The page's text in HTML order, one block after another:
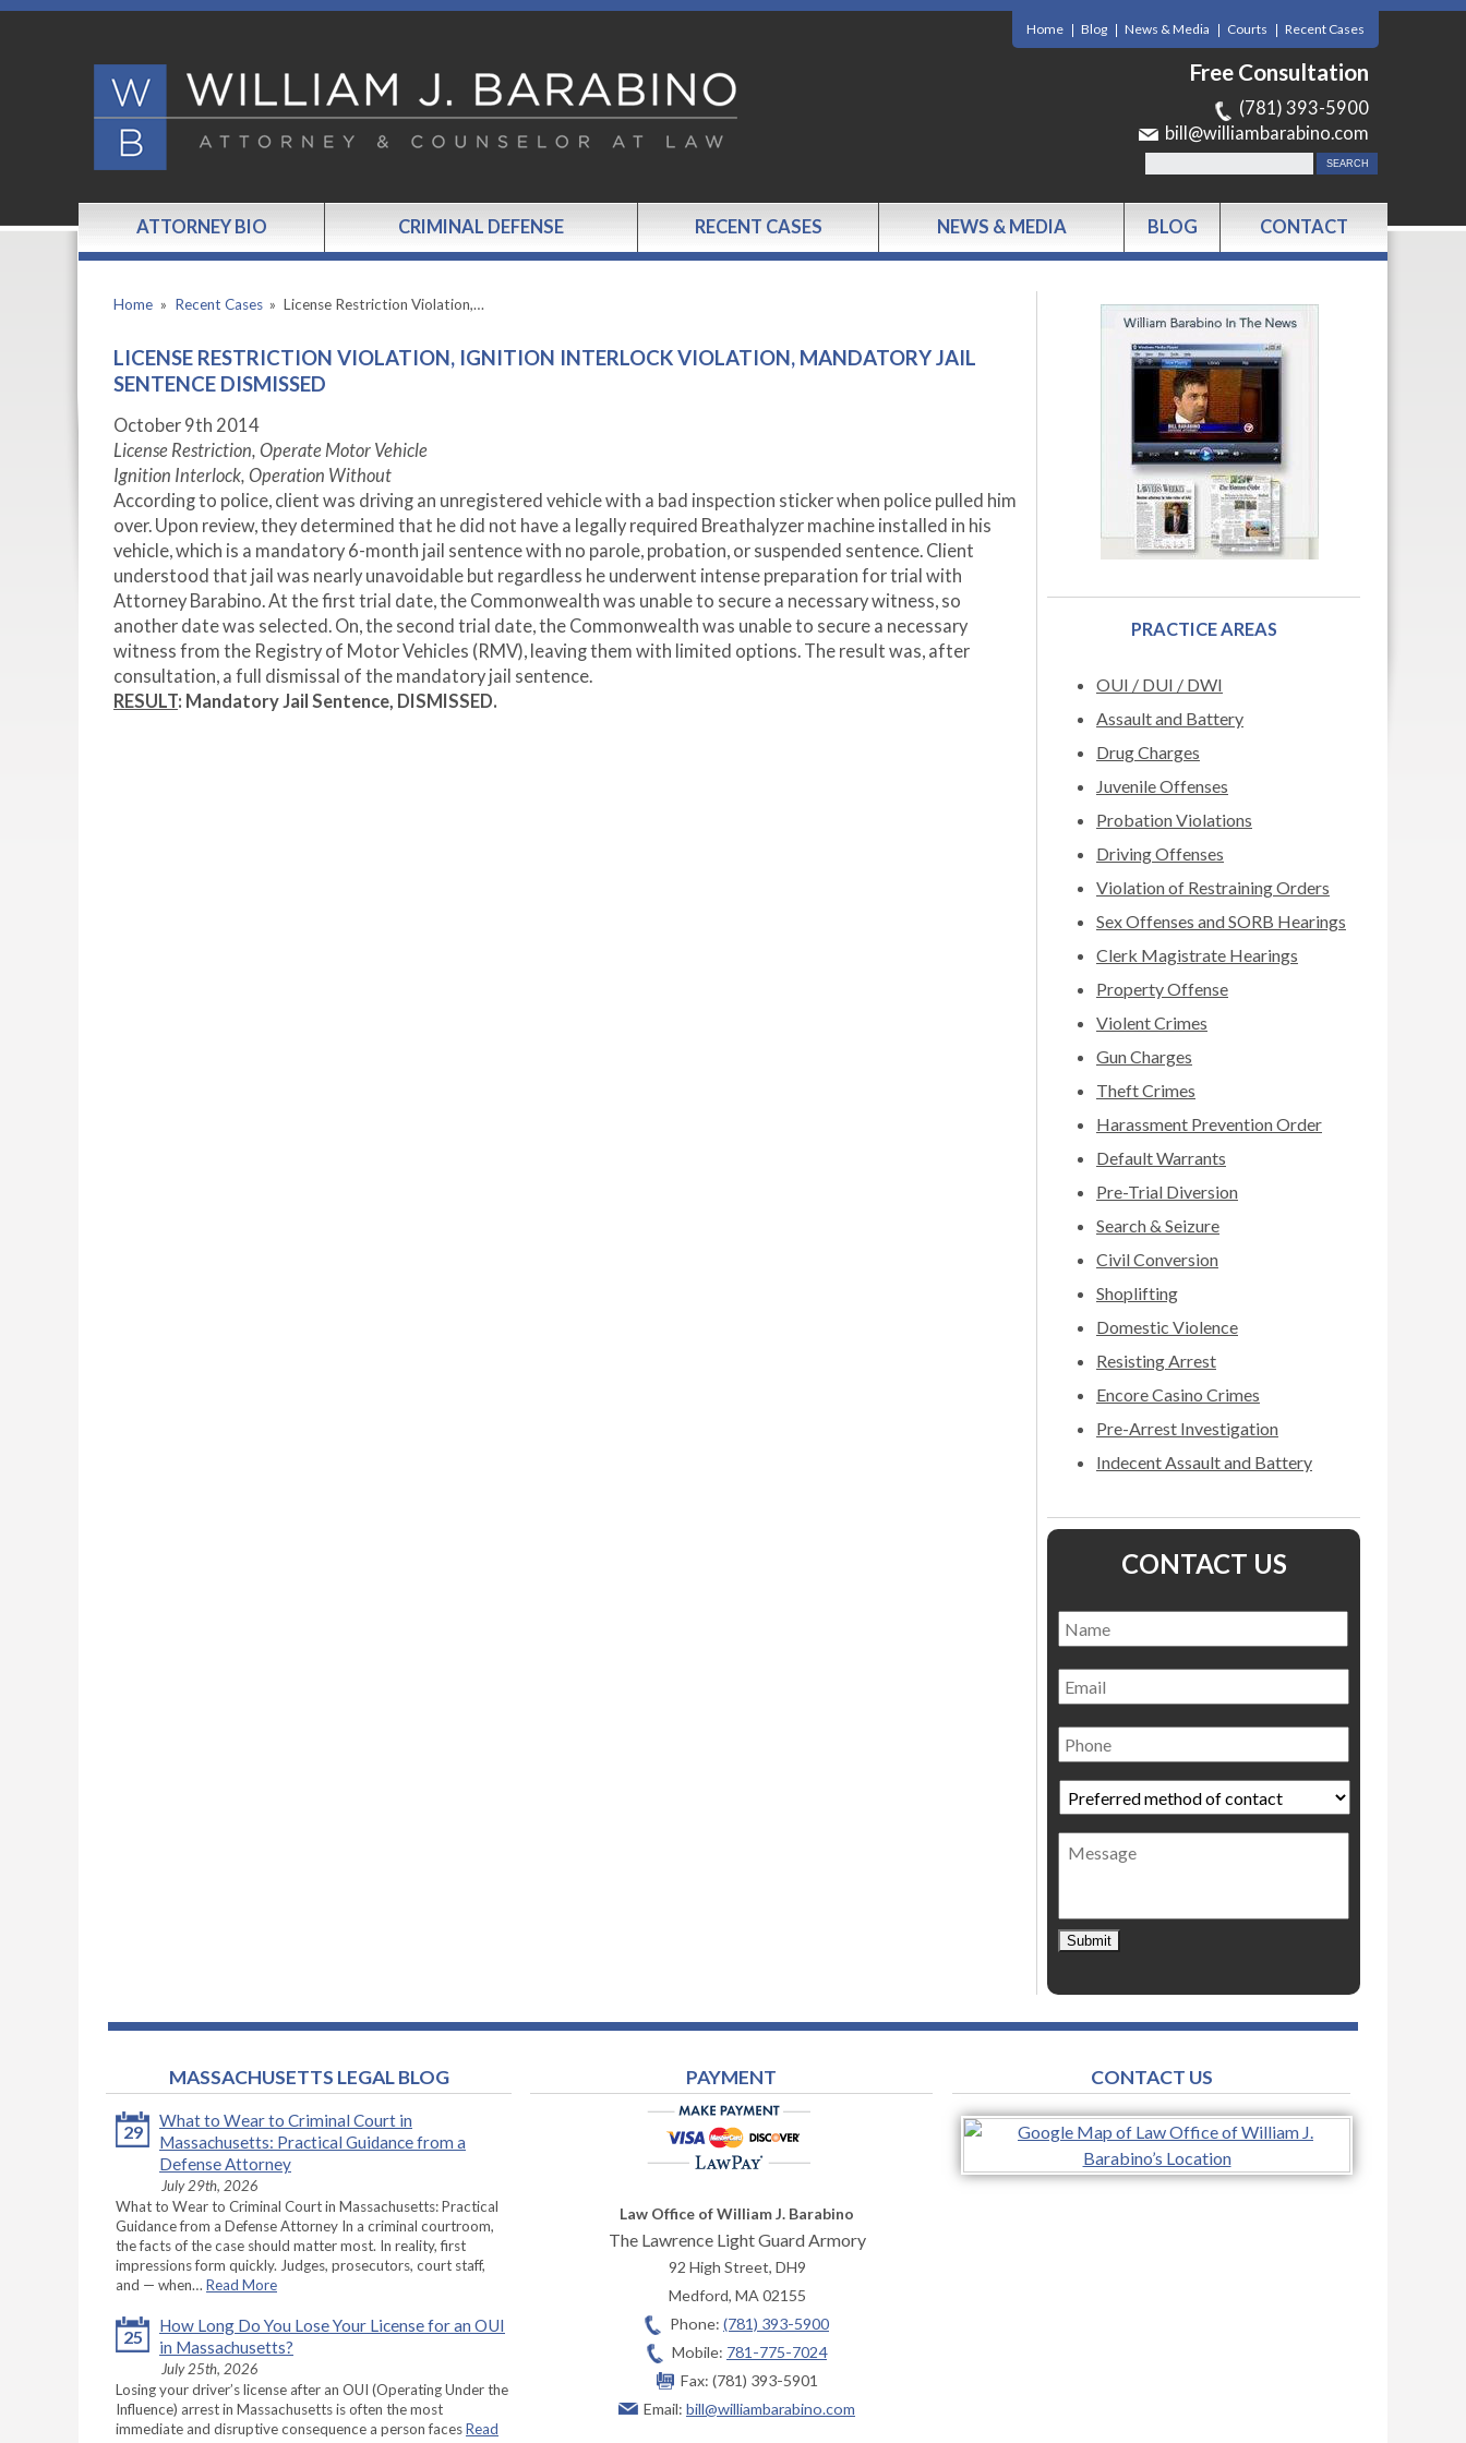
Home Blog News & Media Courts Recent Cases
Free Consultation
(781) 393-5900
bill@williambarabino.com
ATTORNEY BIO CRIMINAL DEFENSE RECENT CASES NEWS & MEDIA BLOG CONTACT
Home » Recent Cases » License Restriction Violation,…
LICENSE RESTRICTION VIOLATION, IGNITION INTERLOCK VIOLATION, MANDATORY JAIL
SENTENCE DISMISSED
October 9th 2014
License Restriction, Operate Motor Vehicle
Ignition Interlock, Operation Without
According to police, client was driving an unregistered vehicle with a bad inspection sticker when police pulled him
over. Upon review, they determined that he did not have a legally required Breathalyzer machine installed in his
vehicle, which is a mandatory 6-month jail sentence with no parole, probation, or suspended sentence. Client
understood that jail was nearly unavoidable but regardless he underwent intense preparation for trial with
Attorney Barabino. At the first trial date, the Commonwealth was unable to secure a necessary witness, so
another date was selected. On, the second trial date, the Commonwealth was unable to secure a necessary
witness from the Registry of Motor Vehicles (RMV), leaving them with limited options. The result was, after
consultation, a full dismissal of the mandatory jail sentence.
RESULT: Mandatory Jail Sentence, DISMISSED.
PRACTICE AREAS
OUI / DUI / DWI
Assault and Battery
Drug Charges
Juvenile Offenses
Probation Violations
Driving Offenses
Violation of Restraining Orders
Sex Offenses and SORB Hearings
Clerk Magistrate Hearings
Property Offense
Violent Crimes
Gun Charges
Theft Crimes
Harassment Prevention Order
Default Warrants
Pre-Trial Diversion
Search & Seizure
Civil Conversion
Shoplifting
Domestic Violence
Resisting Arrest
Encore Casino Crimes
Pre-Arrest Investigation
Indecent Assault and Battery
CONTACT US
Name *
Email
Phone
Preferred
method
of
contact *
Message
Submit
MASSACHUSETTS LEGAL BLOG
29
What to Wear to Criminal Court in
Massachusetts: Practical Guidance from a
Defense Attorney
July 29th, 2026
What to Wear to Criminal Court in Massachusetts: Practical
Guidance from a Defense Attorney In a criminal courtroom,
the facts of the case should matter most. In reality, first
impressions form quickly. Judges, prosecutors, court staff,
and — when… Read More
25
How Long Do You Lose Your License for an OUI
in Massachusetts?
July 25th, 2026
Losing your driver’s license after an OUI (Operating Under the
Influence) arrest in Massachusetts is often the most
immediate and disruptive consequence a person facesRead
PAYMENT
Law Office of William J. Barabino
The Lawrence Light Guard Armory
92 High Street, DH9
Medford, MA 02155
Phone: (781) 393-5900
Mobile: 781-775-7024
Fax: (781) 393-5901
Email: bill@williambarabino.com
CONTACT US